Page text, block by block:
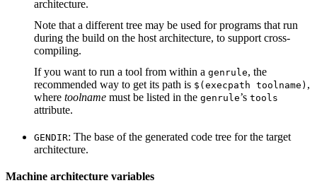
architecture.
Note that a different tree may be used for programs that run
during the build on the host architecture, to support cross-
compiling.
If you want to run a tool from within a genrule, the
recommended way to get its path is $(execpath toolname) ,
where toolname must be listed in the genrule’s tools
attribute.
GENDIR: The base of the generated code tree for the target
architecture.
Machine architecture variables